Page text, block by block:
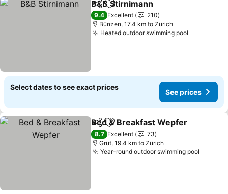
ShareAdd to favorites
B&B Stirnimann
9.4 Excellent
210
Bünzen, 17.4 km to Zürich
Heated outdoor swimming pool
Select dates to see exact prices
See prices
ShareAdd to favorites
Bed & Breakfast Wepfer
8.7 Excellent
73
Grüt, 19.4 km to Zürich
Year-round outdoor swimming pool